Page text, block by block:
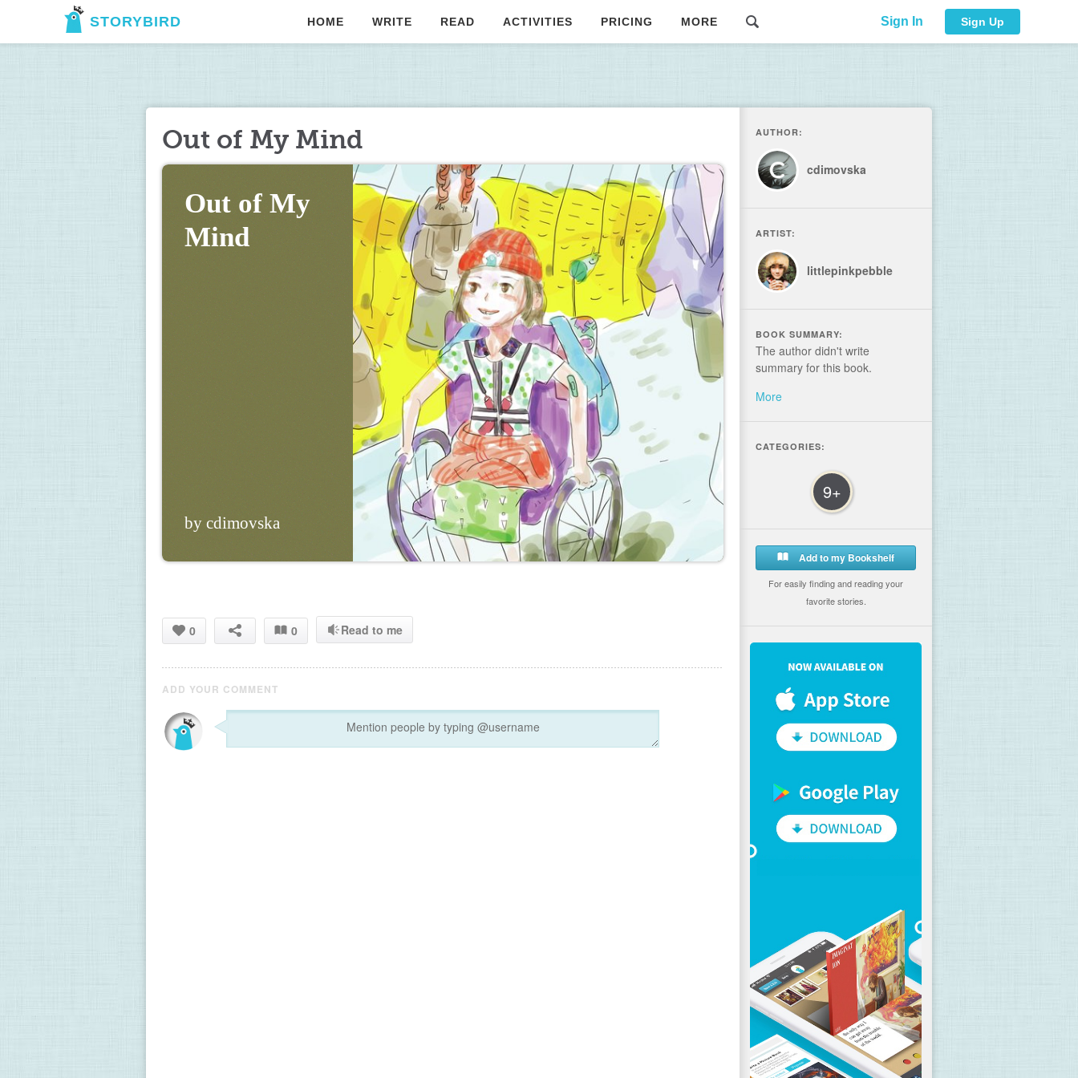
STORYBIRD HOME WRITE READ ACTIVITIES PRICING MORE Sign In Sign Up
Out of My Mind
Out of My
Mind
by cdimovska
0 0 Read to me
ADD YOUR COMMENT
AUTHOR:
cdimovska
ARTIST:
littlepinkpebble
BOOK SUMMARY:
The author didn't write
summary for this book.
More
CATEGORIES:
9+
Add to my Bookshelf
For easily finding and reading your
favorite stories.